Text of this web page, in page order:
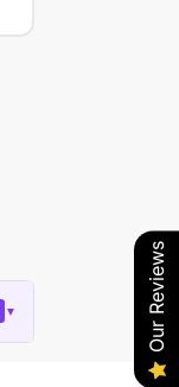
▼ Our Reviews